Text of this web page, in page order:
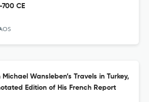
CE
Wansleben’s Travels in Turkey,
Edition of His French Report